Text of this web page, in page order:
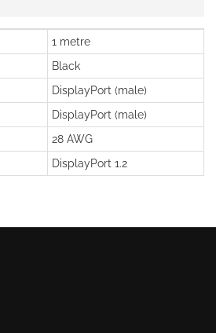
1 metre
Black
DisplayPort (male)
DisplayPort (male)
28 AWG
DisplayPort 1.2